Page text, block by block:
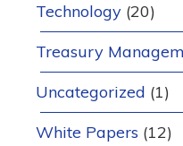
Technology (20)
Treasury
Uncategorized (1)
White Papers (12)